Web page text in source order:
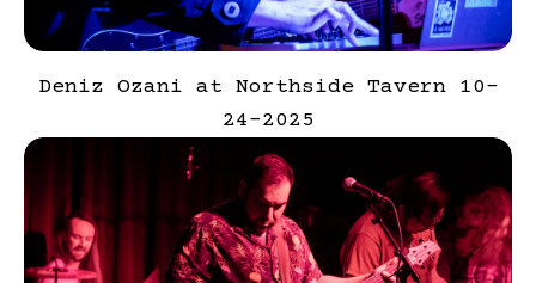
Deniz Ozani at Northside Tavern 10-
24-2025